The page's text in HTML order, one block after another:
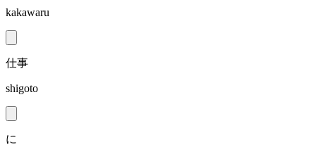
kakawaru
仕事
shigoto
に